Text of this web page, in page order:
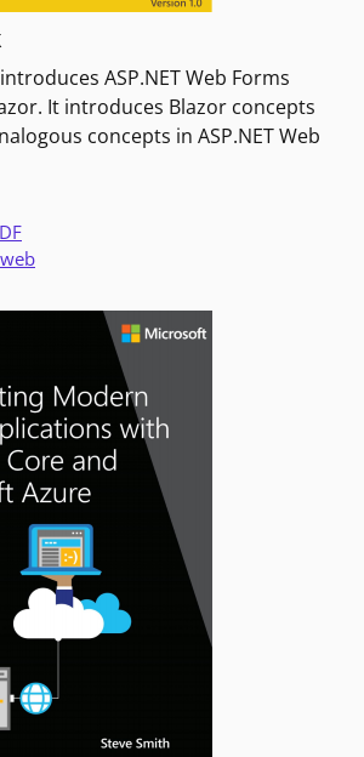
ASP.NET Web Forms
It introduces Blazor concepts
concepts in ASP.NET Web